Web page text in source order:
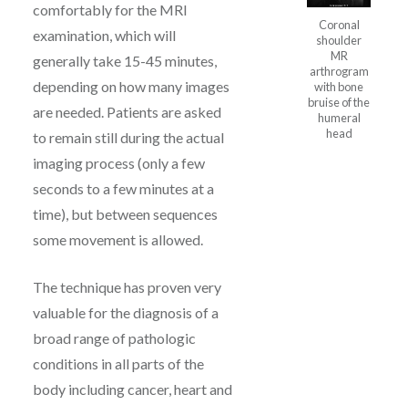
comfortably for the MRI
examination, which will
generally take 15-45 minutes,
depending on how many images
are needed. Patients are asked
to remain still during the actual
imaging process (only a few
seconds to a few minutes at a
time), but between sequences
some movement is allowed.
The technique has proven very
valuable for the diagnosis of a
broad range of pathologic
conditions in all parts of the
body including cancer, heart and
Coronal
shoulder
MR
arthrogram
with bone
bruise of the
humeral
head